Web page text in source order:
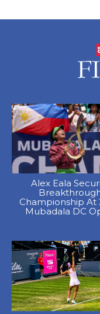
Alex Eala
Championship At
Mubadala DC